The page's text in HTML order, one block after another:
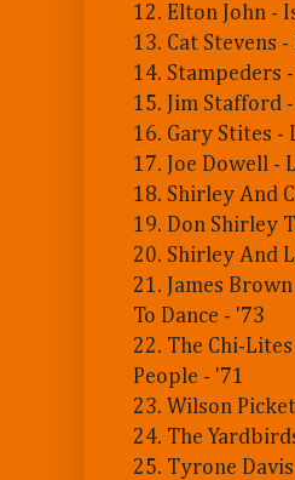
12. Elton John -
13. Cat Stevens
14. Stampeders
15. Jim Stafford
16. Gary Stites -
17. Joe Dowell -
18. Shirley And
19. Don Shirley
20. Shirley And
21. James
To Dance - '73
22. The Chi-
People - '71
23. Wilson
24. The
25. Tyrone